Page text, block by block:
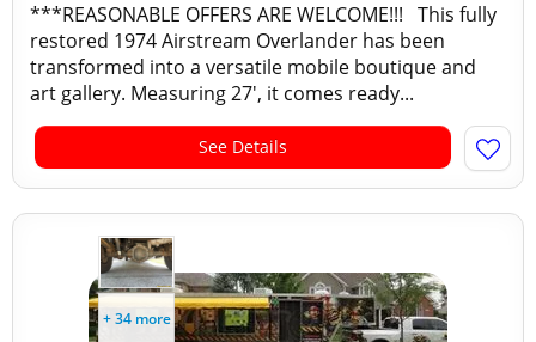
***REASONABLE OFFERS ARE WELCOME!!! This fully
restored 1974 Airstream Overlander has been
transformed into a versatile mobile boutique and
art gallery. Measuring 27', it comes ready...
See Details
+ 34 more